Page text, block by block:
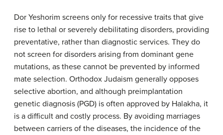
Dor Yeshorim screens only for recessive traits that give
rise to lethal or severely debilitating disorders, providing
preventative, rather than diagnostic services. They do
not screen for disorders arising from dominant gene
mutations, as these cannot be prevented by informed
mate selection. Orthodox Judaism generally opposes
selective abortion, and although preimplantation
genetic diagnosis (PGD) is often approved by Halakha, it
is a difficult and costly process. By avoiding marriages
between carriers of the diseases, the incidence of the